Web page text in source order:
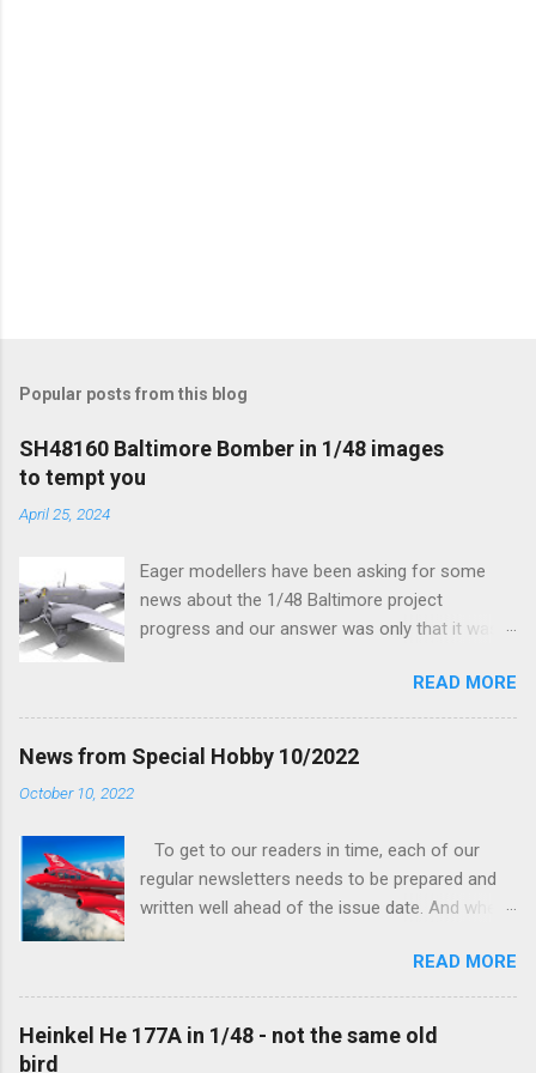
Popular posts from this blog
SH48160 Baltimore Bomber in 1/48 images
to tempt you
April 25, 2024
Eager modellers have been asking for some
news about the 1/48 Baltimore project
progress and our answer was only that it was
and interior parts were those the designer had
his hands on. And voila, now we are happy to
finally be able to bring you something more
tangible...
READ MORE
News from Special Hobby 10/2022
October 10, 2022
To get to our readers in time, each of our
regular newsletters needs to be prepared and
written well ahead of the issue date. And when I
new model to become available this September
would be a very interesting aeroplane with an
important connection to the history of
Czechoslovak aviation – The Blue Bird or the
READ MORE
Heinkel He 177A in 1/48 - not the same old
bird